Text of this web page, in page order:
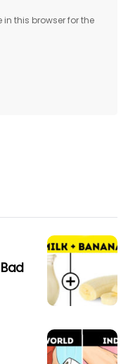
this browser for the